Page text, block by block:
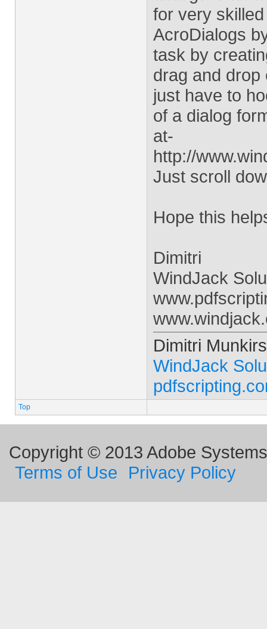
for very
AcroDialogs
task by
drag and drop
just have to
of a dialog
at-
http://
Just scroll
Hope this
Dimitri
WindJack
Dimitri Munkirs
WindJack
Top
Copyright © 2013 Adobe
Terms of Use
Privacy Policy